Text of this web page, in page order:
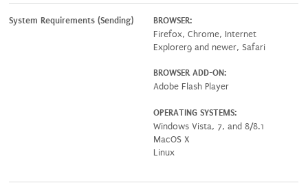
System Requirements (Sending)
BROWSER:
Firefox, Chrome, Internet
Explorer9 and newer, Safari
BROWSER ADD-ON:
Adobe Flash Player
OPERATING SYSTEMS:
Windows Vista, 7, and 8/8.1
MacOS X
Linux